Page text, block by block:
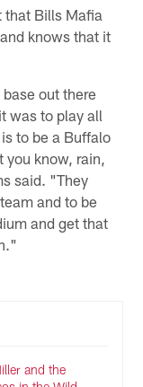
that Bills Mafia
knows that it
out there
was to play all
to be a Buffalo
you know, rain,
said. "They
and to be
and get that
and the